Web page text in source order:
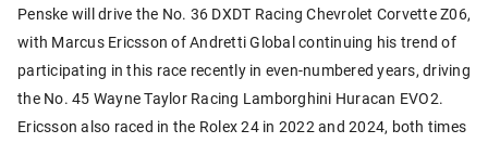
Penske will drive the No. 36 DXDT Racing Chevrolet Corvette Z06,
with Marcus Ericsson of Andretti Global continuing his trend of
participating in this race recently in even-numbered years, driving
the No. 45 Wayne Taylor Racing Lamborghini Huracan EVO2.
Ericsson also raced in the Rolex 24 in 2022 and 2024, both times